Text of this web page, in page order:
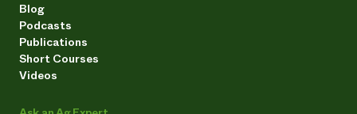
Blog
Podcasts
Publications
Short Courses
Videos